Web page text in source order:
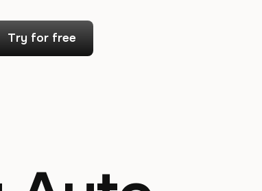
Try for free